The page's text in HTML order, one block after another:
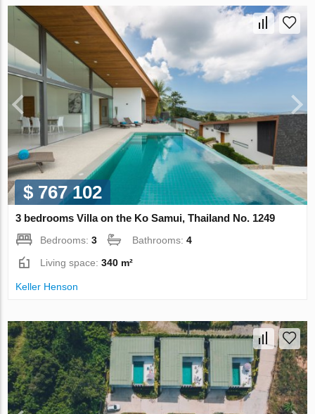
$ 767 102
3 bedrooms Villa on the Ko Samui, Thailand No. 1249
Bedrooms:3 Bathrooms:4
Living space:340 m²
Keller Henson